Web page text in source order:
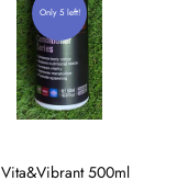
Only 5 left!
500ml